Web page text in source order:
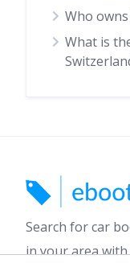
Who
What is
Search for car
in your area